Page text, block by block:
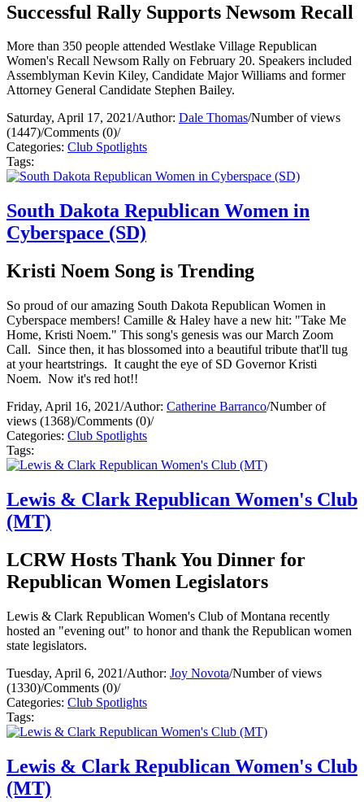
Successful Rally Supports Newsom Recall
More than 350 people attended Westlake Village Republican
Women's Recall Newsom Rally on February 20. Speakers included
Assemblyman Kevin Kiley, Candidate Major Williams and former
Attorney General Candidate Stephen Bailey.
Saturday, April 17, 2021/Author: Dale Thomas/Number of views
(1447)/Comments (0)/
Categories: Club Spotlights
Tags:
South Dakota Republican Women in
Cyberspace (SD)
Kristi Noem Song is Trending
So proud of our amazing South Dakota Republican Women in
Cyberspace members! Camille & Haley have a new hit: "Take Me
Home, Kristi Noem." This song's genesis was our March Zoom
Call. Since then, it has blossomed into a beautiful tribute that'll tug
at your heartstrings. It caught the eye of SD Governor Kristi
Noem. Now it's red hot!!
Friday, April 16, 2021/Author: Catherine Barranco/Number of
views (1368)/Comments (0)/
Categories: Club Spotlights
Tags:
Lewis & Clark Republican Women's Club
(MT)
LCRW Hosts Thank You Dinner for
Republican Women Legislators
Lewis & Clark Republican Women's Club of Montana recently
hosted an "evening out" to honor and thank the Republican women
state legislators.
Tuesday, April 6, 2021/Author: Joy Novota/Number of views
(1330)/Comments (0)/
Categories: Club Spotlights
Tags:
Lewis & Clark Republican Women's Club
(MT)